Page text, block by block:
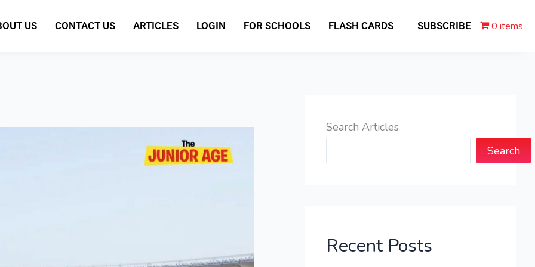
US CONTACT US ARTICLES LOGIN FOR SCHOOLS FLASH CARDS SUBSCRIBE 0 items
Search Articles
Search
Recent Posts